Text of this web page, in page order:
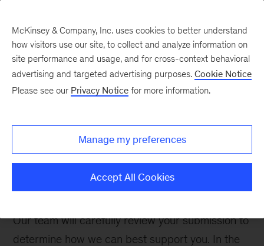
Contact Us
Thank you for your interest. Please complete the
form below to inquire about McKinsey
Management Program.
Our team will carefully review your submission to
determine how we can best support you. In the
McKinsey & Company, Inc. uses cookies to better understand
how visitors use our site, to collect and analyze information on
site performance and usage, and for cross-context behavioral
advertising and targeted advertising purposes. Cookie Notice
Please see our Privacy Notice for more information.
Manage my preferences
Accept All Cookies